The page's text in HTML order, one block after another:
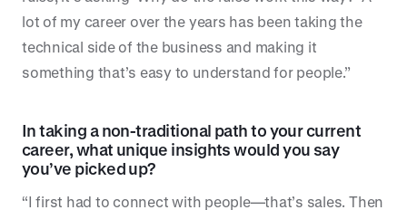
lot of my career over the years has been taking the
technical side of the business and making it
something that’s easy to understand for people.”
In taking a non-traditional path to your current
career, what unique insights would you say
you’ve picked up?
“I first had to connect with people—that’s sales. Then